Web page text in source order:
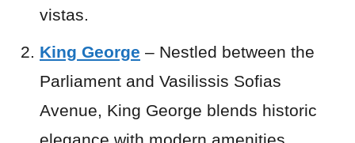
vistas.
King George – Nestled between the
Parliament and Vasilissis Sofias
Avenue, King George blends historic